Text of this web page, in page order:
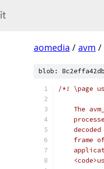
aomedia / avm /
blob:
/*! \page
The
decoded
frame